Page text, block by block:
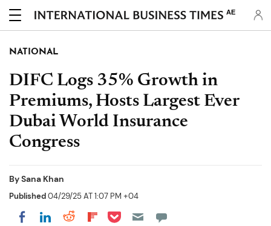
AE
NATIONAL
DIFC Logs 35% Growth in
Premiums, Hosts Largest Ever
Dubai World Insurance
Congress
BySana Khan
Published04/29/25 AT 1:07 PM +04
Share on Facebook
Share on LinkedIn
Share on Reddit
Share on Flipboard
Share on Pocket